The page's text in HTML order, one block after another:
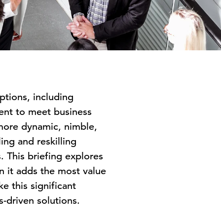
including
to meet business
dynamic, nimble,
and reskilling
This briefing explores
it adds the most value
this significant
driven solutions.